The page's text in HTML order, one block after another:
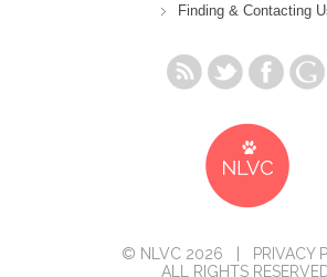
Finding & Contacting
© NLVC 2026 | PRIVACY
ALL RIGHTS